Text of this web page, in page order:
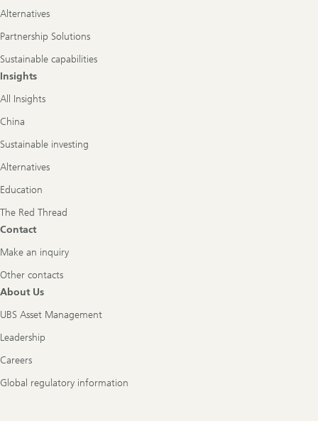
Alternatives
Partnership Solutions
Sustainable capabilities
Insights
All Insights
China
Sustainable investing
Alternatives
Education
The Red Thread
Contact
Make an inquiry
Other contacts
About Us
UBS Asset Management
Leadership
Careers
Global regulatory information